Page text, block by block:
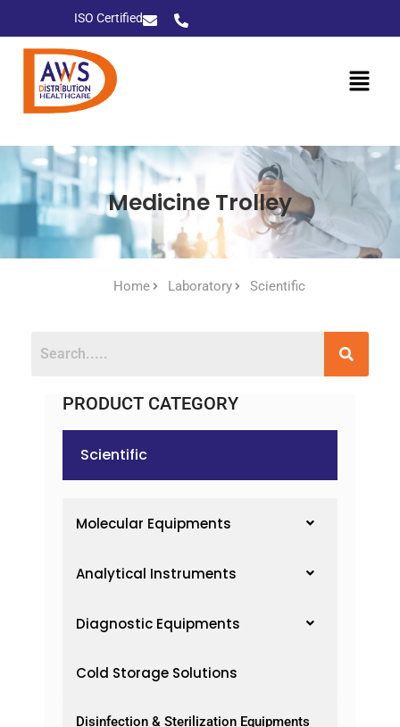
ISO Certified
Medicine Trolley
Home Laboratory Scientific
PRODUCT CATEGORY
Scientific
Molecular Equipments
Analytical Instruments
Diagnostic Equipments
Cold Storage Solutions
Disinfection & Sterilization Equipments